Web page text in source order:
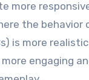
more
the behavior
is more
engaging